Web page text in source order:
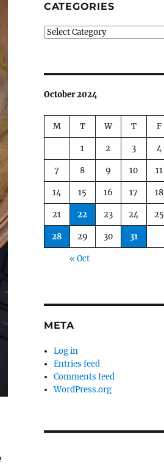
CATEGORIES
Categories
October 2024
M T W T F
1 2 3 4
7 8 9 10 11
14 15 16 17 18
21 22 23 24 25
28 29 30 31
« Oct
META
Log in
Entries feed
Comments feed
WordPress.org